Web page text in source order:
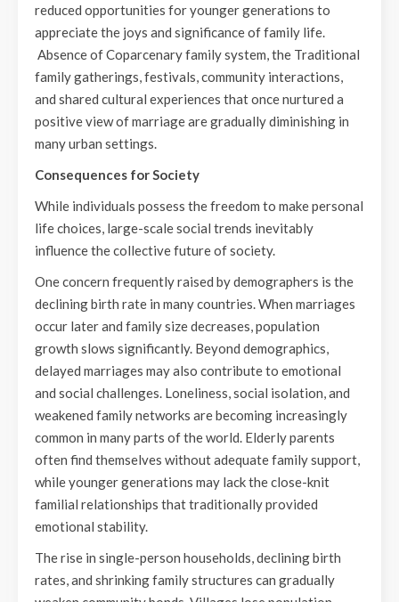
reduced opportunities for younger generations to
appreciate the joys and significance of family life.
Absence of Coparcenary family system, the Traditional
family gatherings, festivals, community interactions,
and shared cultural experiences that once nurtured a
positive view of marriage are gradually diminishing in
many urban settings.
Consequences for Society
While individuals possess the freedom to make personal
life choices, large-scale social trends inevitably
influence the collective future of society.
One concern frequently raised by demographers is the
declining birth rate in many countries. When marriages
occur later and family size decreases, population
growth slows significantly. Beyond demographics,
delayed marriages may also contribute to emotional
and social challenges. Loneliness, social isolation, and
weakened family networks are becoming increasingly
common in many parts of the world. Elderly parents
often find themselves without adequate family support,
while younger generations may lack the close-knit
familial relationships that traditionally provided
emotional stability.
The rise in single-person households, declining birth
rates, and shrinking family structures can gradually